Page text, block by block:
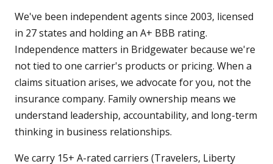
We've been independent agents since 2003, licensed
in 27 states and holding an A+ BBB rating.
Independence matters in Bridgewater because we're
not tied to one carrier's products or pricing. When a
claims situation arises, we advocate for you, not the
insurance company. Family ownership means we
understand leadership, accountability, and long-term
thinking in business relationships.
We carry 15+ A-rated carriers (Travelers, Liberty